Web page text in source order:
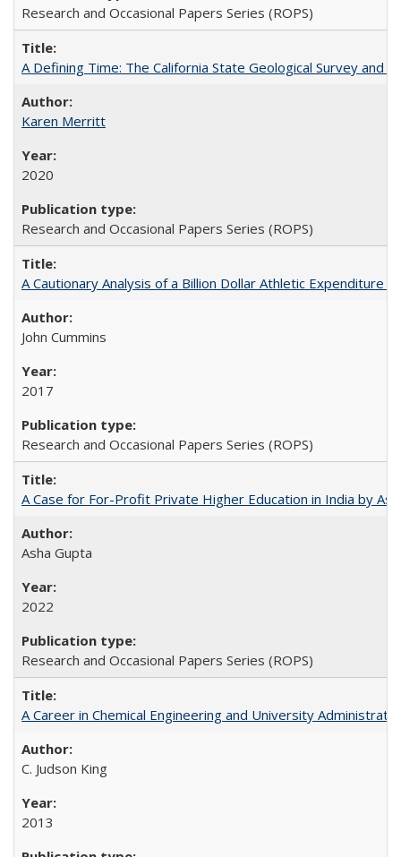
Research and Occasional Papers Series (ROPS)
A Defining Time: The California State Geological Survey
Karen Merritt
2020
Research and Occasional Papers Series (ROPS)
A Cautionary Analysis of a Billion Dollar Athletic Expenditure
John Cummins
2017
Research and Occasional Papers Series (ROPS)
A Case for For-Profit Private Higher Education in India by
Asha Gupta
2022
Research and Occasional Papers Series (ROPS)
A Career in Chemical Engineering and University
C. Judson King
2013